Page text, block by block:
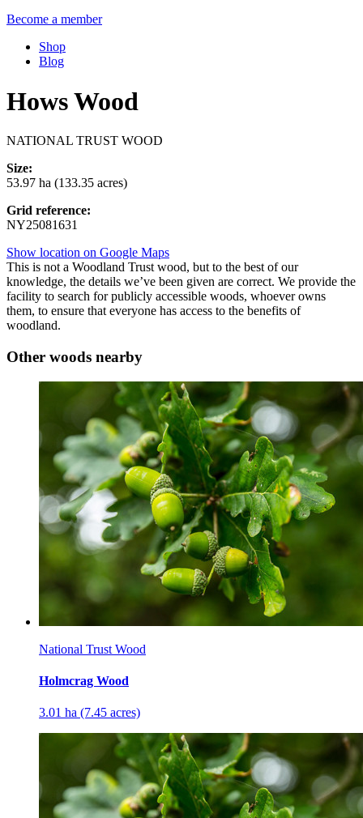
Become a member
Shop
Blog
Hows Wood
NATIONAL TRUST WOOD
Size:
53.97 ha (133.35 acres)
Grid reference:
NY25081631
Show location on Google Maps
This is not a Woodland Trust wood, but to the best of our
knowledge, the details we’ve been given are correct. We provide the
facility to search for publicly accessible woods, whoever owns
them, to ensure that everyone has access to the benefits of
woodland.
Other woods nearby
National Trust Wood
Holmcrag Wood
3.01 ha (7.45 acres)